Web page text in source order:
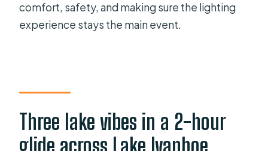
comfort, safety, and making sure the lighting
experience stays the main event.
Three lake vibes in a 2-hour
glide across Lake Ivanhoe